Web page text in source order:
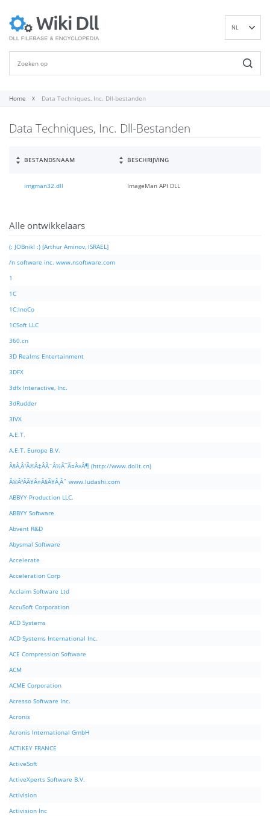
NL
Home Data Techniques, Inc. Dll-bestanden
Data Techniques, Inc. Dll-Bestanden
BESTANDSNAAM BESCHRIJVING
imgman32.dll ImageMan API DLL
Alle ontwikkelaars
(: JOBnik! :) [Arthur Aminov, ISRAEL]
/n software inc. www.nsoftware.com
1
1C
1C:InoCo
1CSoft LLC
360.cn
3D Realms Entertainment
3DFX
3dfx Interactive, Inc.
3dRudder
3IVX
A.E.T.
A.E.T. Europe B.V.
Ã§Â‚Â¹Ã©Â‡ÂÃ¨Â½Â¯Ã¤Â»Â¶ (http://www.dolit.cn)
Ã©Â²ÂÃ¥Â¤Â§Ã¥Â¸Âˆ www.ludashi.com
ABBYY Production LLC.
ABBYY Software
Abvent R&D
Abysmal Software
Accelerate
Acceleration Corp
Acclaim Software Ltd
AccuSoft Corporation
ACD Systems
ACD Systems International Inc.
ACE Compression Software
ACM
ACME Corporation
Acresso Software Inc.
Acronis
Acronis International GmbH
ACTiKEY FRANCE
ActiveSoft
ActiveXperts Software B.V.
Activision
Activision Inc